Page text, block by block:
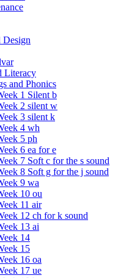
Design
Literacy
and Phonics
1 Silent b
2 silent w
3 silent k
4 wh
5 ph
6 ea for e
7 Soft c for the s sound
8 Soft g for the j sound
9 wa
10 ou
11 air
12 ch for k sound
13 ai
14
15
16 oa
17 ue